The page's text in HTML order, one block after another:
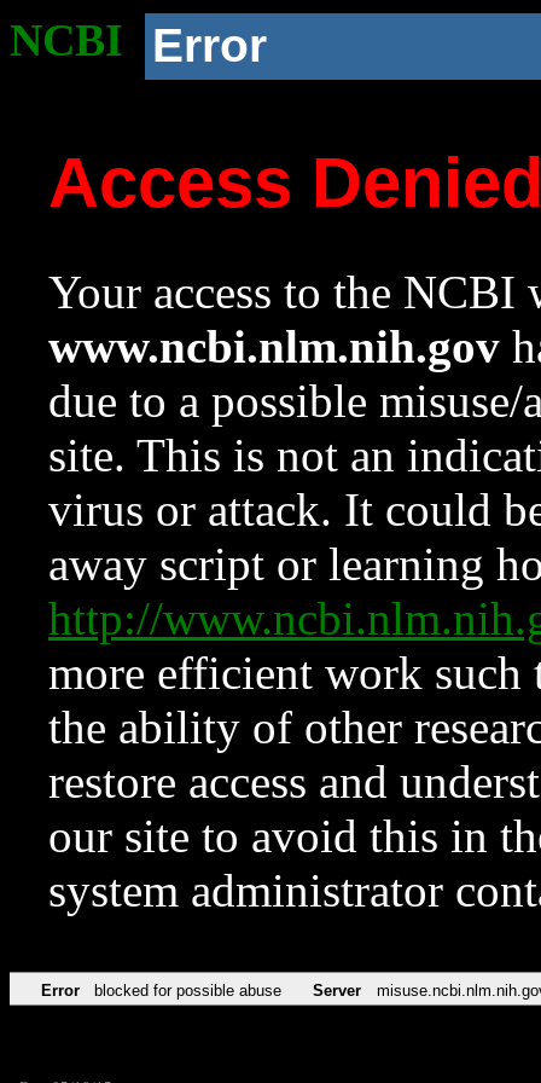
NCBI Error
Access
Your access to the NCBI
www.ncbi.nlm.nih.gov
due to a possible
site. This is not an
virus or attack. It could
away script or learning
http://
more efficient work such
the ability of other
restore access and
our site to avoid this in
system administrator
Error blocked for possible abuse Server